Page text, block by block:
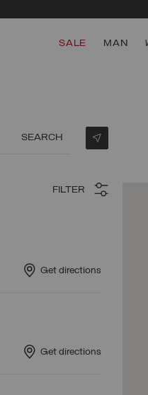
SALE MAN
SEARCH
FILTER
Get directions
Get directions